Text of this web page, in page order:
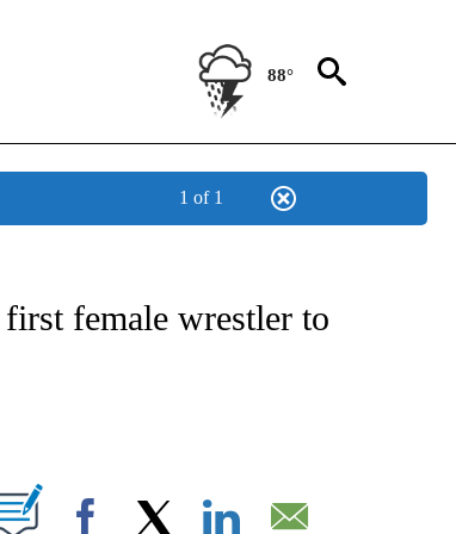
88°
1 of 1
PAGES ON "US & WORLD".
female wrestler to